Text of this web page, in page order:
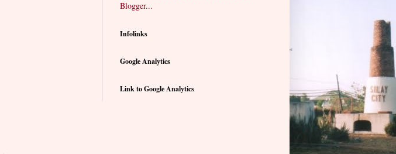
Infolinks
Google Analytics
Link to Google Analytics